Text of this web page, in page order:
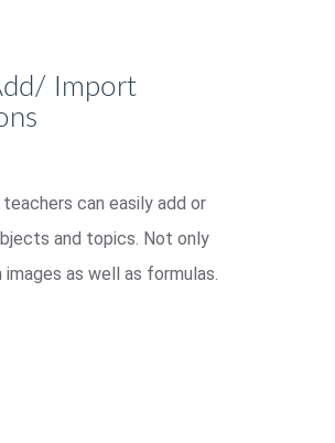
Import
can easily add or
and topics. Not only
as well as formulas.